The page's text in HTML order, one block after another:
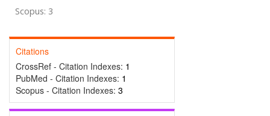
Scopus: 3
Citations
CrossRef - Citation Indexes: 1
PubMed - Citation Indexes: 1
Scopus - Citation Indexes: 3